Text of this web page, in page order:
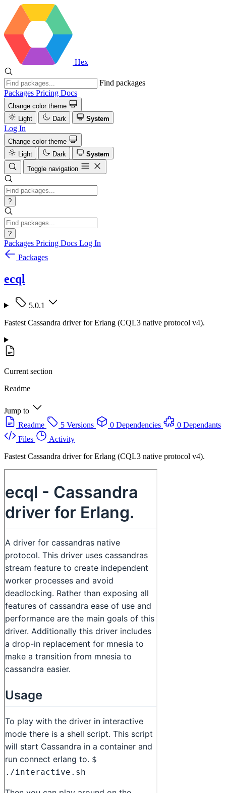
Hex
Find packages
Packages Pricing Docs
Change color theme
Light
Dark System
Log In
Change color theme
Light
Dark
System
Toggle navigation
?
?
Packages Pricing Docs Log In
Packages
ecql
5.0.1
Fastest Cassandra driver for Erlang (CQL3 native protocol v4).
Current section
Readme
Jump to
Readme
5 Versions 0 Dependencies
0 Dependants
Files
Activity
Fastest Cassandra driver for Erlang (CQL3 native protocol v4).